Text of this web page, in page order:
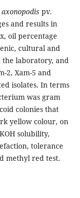
pv.
and results in
oil percentage
cultural and
the laboratory, and
2, Xam-5 and
isolates. In terms
was gram
colonies that
yellow colour, on
solubility,
tolerance
methyl red test.